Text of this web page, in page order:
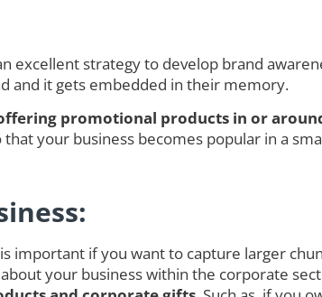
strategy to develop brand
and it gets embedded in their memory.
promotional products in or
your business becomes popular in a
important if you want to capture larger
your business within the corporate